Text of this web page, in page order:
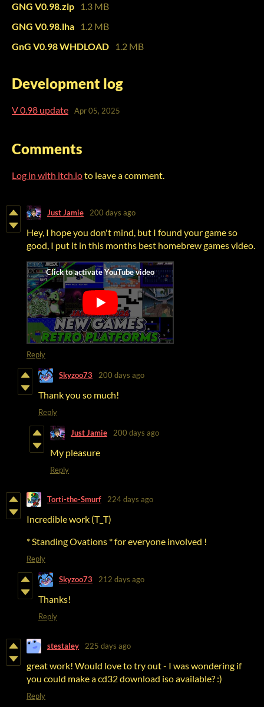
GNG V0.98.zip
1.3 MB
GNG V0.98.lha
1.2 MB
GnG V0.98 WHDLOAD
1.2 MB
Development log
V 0.98 update Apr 05, 2025
Comments
Log in with itch.ioto leave a comment.
Just Jamie 200 days ago
Hey, I hope you don't mind, but I found your game so
good, I put it in this months best homebrew games video.
Reply
Skyzoo73 200 days ago
Thank you so much!
Reply
Just Jamie 200 days ago
My pleasure
Reply
Torti-the-Smurf 224 days ago
Incredible work (T_T)
* Standing Ovations * for everyone involved !
Reply
Skyzoo73 212 days ago
Thanks!
Reply
stestaley 225 days ago
great work! Would love to try out - I was wondering if
you could make a cd32 download iso available? :)
Reply